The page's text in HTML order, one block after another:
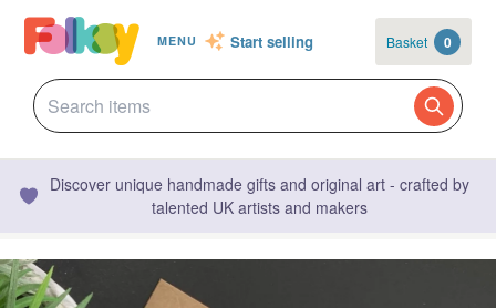
MENU Start selling Basket 0
Discover unique handmade gifts and original art - crafted by
talented UK artists and makers